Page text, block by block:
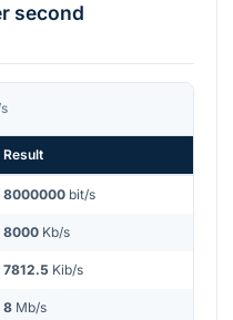
second
Result
8000000 bit/s
8000 Kb/s
7812.5 Kib/s
8 Mb/s